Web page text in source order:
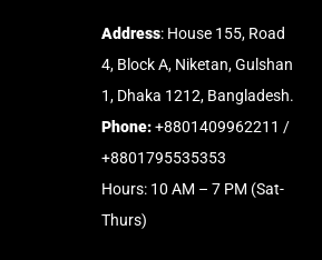
Address: House 155, Road
4, Block A, Niketan, Gulshan
1, Dhaka 1212, Bangladesh.
Phone:+8801409962211 /
+8801795535353
Hours: 10 AM – 7 PM (Sat-
Thurs)